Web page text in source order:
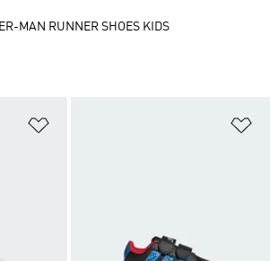
MAN RUNNER SHOES KIDS